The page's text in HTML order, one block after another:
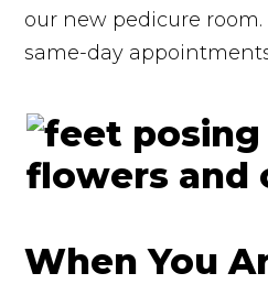
our new pedicure room.
same-day
When You